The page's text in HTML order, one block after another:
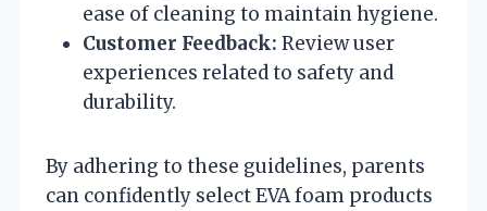
ease of cleaning to maintain hygiene.
Customer Feedback: Review user
experiences related to safety and
durability.
By adhering to these guidelines, parents
can confidently select EVA foam products